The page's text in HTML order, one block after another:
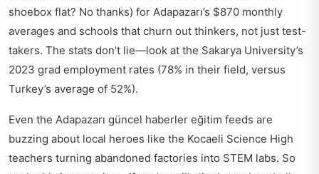
shoebox flat? No thanks) for Adapazarı’s $870 monthly
averages and schools that churn out thinkers, not just test-
takers. The stats don’t lie—look at the Sakarya University’s
2023 grad employment rates (78% in their field, versus
Turkey’s average of 52%).
Even the Adapazarı güncel haberler eğitim feeds are
buzzing about local heroes like the Kocaeli Science High
teachers turning abandoned factories into STEM labs. So